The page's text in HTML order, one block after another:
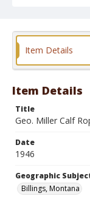
Format
Item Details
Item Details
Title
Geo. Miller Calf
Date
1946
Geographic
Billings, Montana